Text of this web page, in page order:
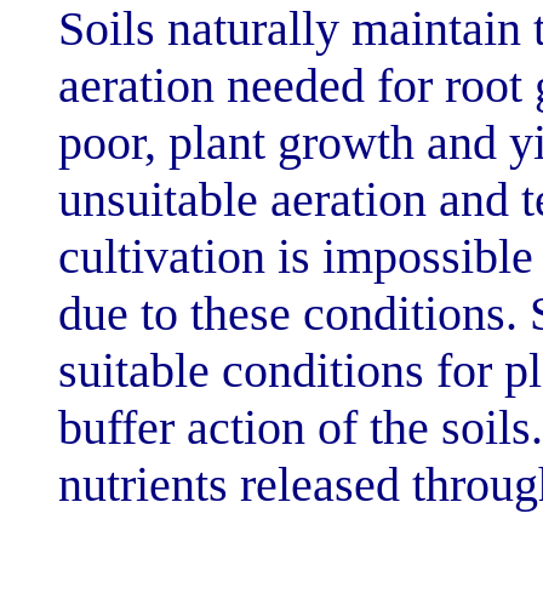
Soils naturally
aeration
poor, plant
unsuitable
cultivation is
due to these
suitable
buffer action
nutrients